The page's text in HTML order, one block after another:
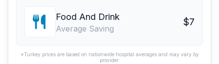
Food And Drink
Average Saving
$7
*Turkey prices are based on nationwide hospital averages and may vary by
provider.